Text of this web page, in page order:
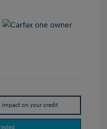
impact on your credit